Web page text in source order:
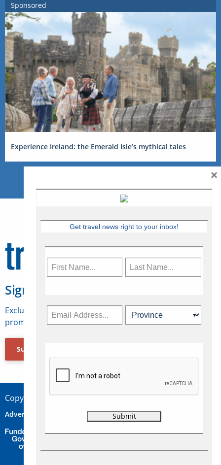
Sponsored
Experience Ireland: the Emerald Isle’s mythical tales
Sign Up for Travelweek
Exclusive access to Canadian travel industry news,
promotions, jobs, FAMs and more.
Subscribe Now
Copyright © 2026 Concepts Travel Media Ltd.
Advertise Contact Privacy
Get travel news right to your inbox!
×